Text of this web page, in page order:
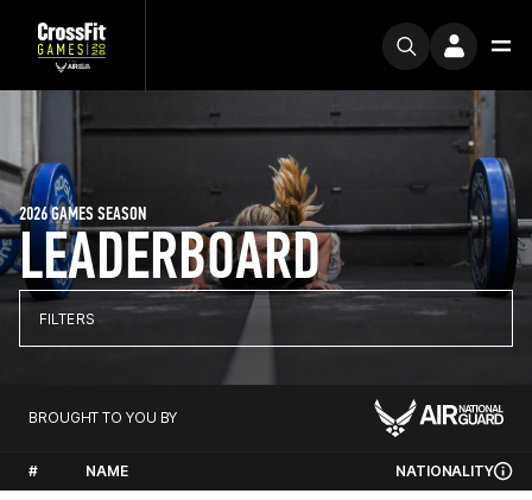
LEADERBOARD
2026 GAMES SEASON
FILTERS
BROUGHT TO YOU BY
# NAME NATIONALITY